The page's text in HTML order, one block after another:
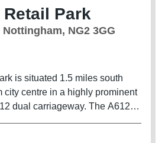
Park
NG2 3GG
is situated 1.5 miles south
city centre in a highly prominent
carriageway. The A612